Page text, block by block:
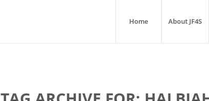
Home About JF4S